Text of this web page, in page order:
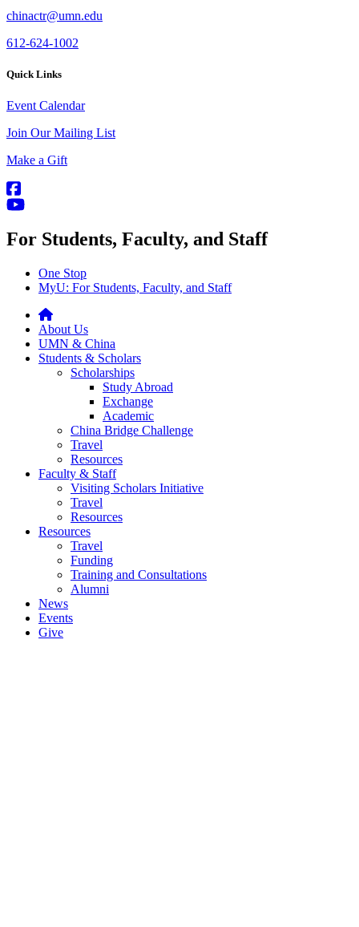
chinactr@umn.edu
612-624-1002
Quick Links
Event Calendar
Join Our Mailing List
Make a Gift
For Students, Faculty, and Staff
One Stop
MyU: For Students, Faculty, and Staff
About Us
UMN & China
Students & Scholars
Scholarships
Study Abroad
Exchange
Academic
China Bridge Challenge
Travel
Resources
Faculty & Staff
Visiting Scholars Initiative
Travel
Resources
Resources
Travel
Funding
Training and Consultations
Alumni
News
Events
Give